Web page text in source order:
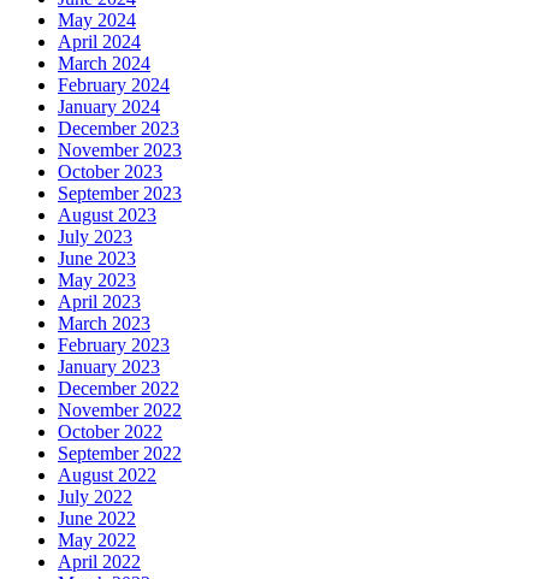
May 2024
April 2024
March 2024
February 2024
January 2024
December 2023
November 2023
October 2023
September 2023
August 2023
July 2023
June 2023
May 2023
April 2023
March 2023
February 2023
January 2023
December 2022
November 2022
October 2022
September 2022
August 2022
July 2022
June 2022
May 2022
April 2022